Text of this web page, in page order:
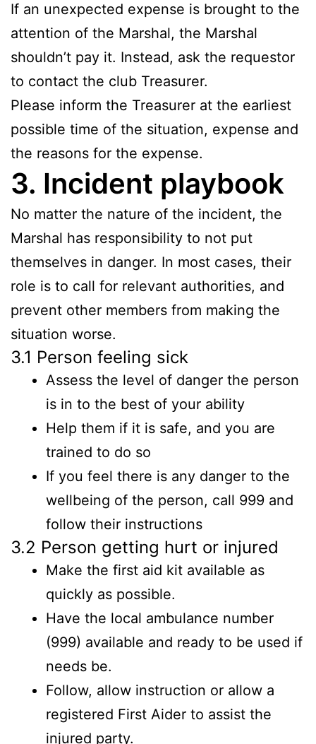
If an unexpected expense is brought to the
attention of the Marshal, the Marshal
shouldn’t pay it. Instead, ask the requestor
to contact the club Treasurer.
Please inform the Treasurer at the earliest
possible time of the situation, expense and
the reasons for the expense.
3. Incident playbook
No matter the nature of the incident, the
Marshal has responsibility to not put
themselves in danger. In most cases, their
role is to call for relevant authorities, and
prevent other members from making the
situation worse.
3.1 Person feeling sick
Assess the level of danger the person
is in to the best of your ability
Help them if it is safe, and you are
trained to do so
If you feel there is any danger to the
wellbeing of the person, call 999 and
follow their instructions
3.2 Person getting hurt or injured
Make the first aid kit available as
quickly as possible.
Have the local ambulance number
(999) available and ready to be used if
needs be.
Follow, allow instruction or allow a
registered First Aider to assist the
injured party.